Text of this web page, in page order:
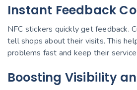
Instant Feedback
NFC stickers quickly get feedback.
tell shops about their visits. This
problems fast and keep their
Boosting Visibility